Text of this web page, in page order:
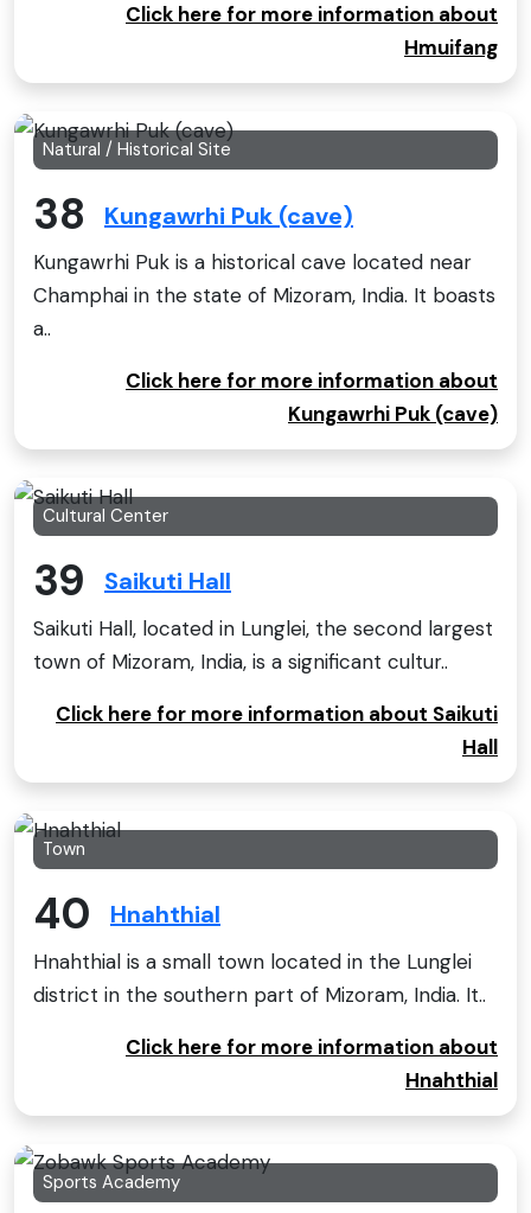
Click here for more information about
Hmuifang
Natural / Historical Site
38 Kungawrhi Puk (cave)
Kungawrhi Puk is a historical cave located near
Champhai in the state of Mizoram, India. It boasts
a..
Click here for more information about
Kungawrhi Puk (cave)
Cultural Center
39 Saikuti Hall
Saikuti Hall, located in Lunglei, the second largest
town of Mizoram, India, is a significant cultur..
Click here for more information about Saikuti
Hall
Town
40 Hnahthial
Hnahthial is a small town located in the Lunglei
district in the southern part of Mizoram, India. It..
Click here for more information about
Hnahthial
Sports Academy